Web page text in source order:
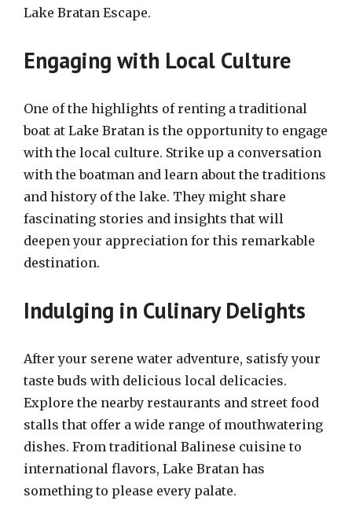
Lake Bratan Escape.
Engaging with Local Culture
One of the highlights of renting a traditional
boat at Lake Bratan is the opportunity to engage
with the local culture. Strike up a conversation
with the boatman and learn about the traditions
and history of the lake. They might share
fascinating stories and insights that will
deepen your appreciation for this remarkable
destination.
Indulging in Culinary Delights
After your serene water adventure, satisfy your
taste buds with delicious local delicacies.
Explore the nearby restaurants and street food
stalls that offer a wide range of mouthwatering
dishes. From traditional Balinese cuisine to
international flavors, Lake Bratan has
something to please every palate.